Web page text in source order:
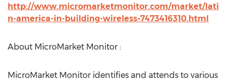
http://www.micromarketmonitor.com/market/lati
n-america-in-building-wireless-7473416310.html
About MicroMarket Monitor :
MicroMarket Monitor identifies and attends to various